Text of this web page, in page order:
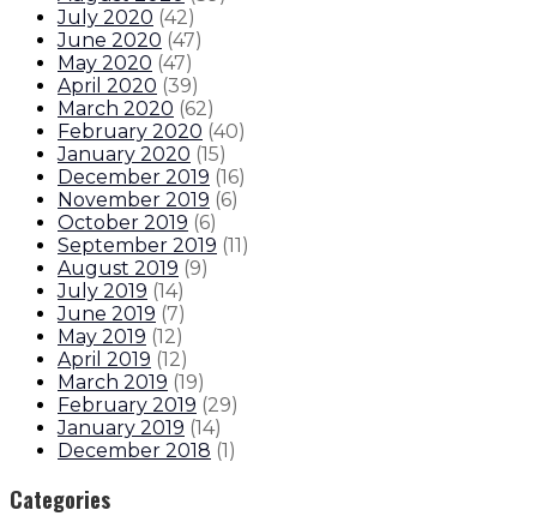
July 2020 (42)
June 2020 (47)
May 2020 (47)
April 2020 (39)
March 2020 (62)
February 2020 (40)
January 2020 (15)
December 2019 (16)
November 2019 (6)
October 2019 (6)
September 2019 (11)
August 2019 (9)
July 2019 (14)
June 2019 (7)
May 2019 (12)
April 2019 (12)
March 2019 (19)
February 2019 (29)
January 2019 (14)
December 2018 (1)
Categories